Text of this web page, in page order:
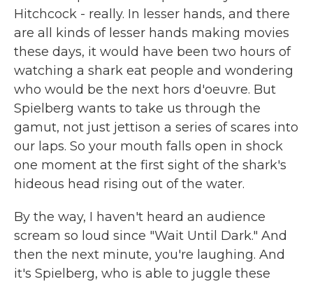
Hitchcock - really. In lesser hands, and there
are all kinds of lesser hands making movies
these days, it would have been two hours of
watching a shark eat people and wondering
who would be the next hors d'oeuvre. But
Spielberg wants to take us through the
gamut, not just jettison a series of scares into
our laps. So your mouth falls open in shock
one moment at the first sight of the shark's
hideous head rising out of the water.
By the way, I haven't heard an audience
scream so loud since "Wait Until Dark." And
then the next minute, you're laughing. And
it's Spielberg, who is able to juggle these